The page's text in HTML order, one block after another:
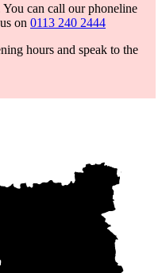
can call our phoneline
on 0113 240 2444
hours and speak to the